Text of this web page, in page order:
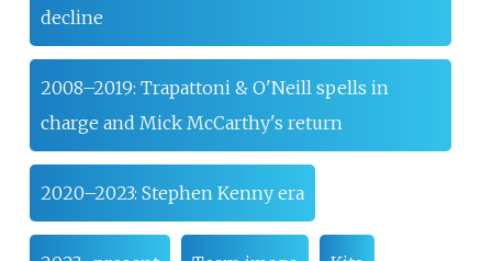
decline
2008–2019: Trapattoni & O'Neill spells in
charge and Mick McCarthy's return
2020–2023: Stephen Kenny era